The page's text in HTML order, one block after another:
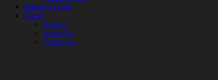
Submit AI Link
About
Agency
About Us
Contact us